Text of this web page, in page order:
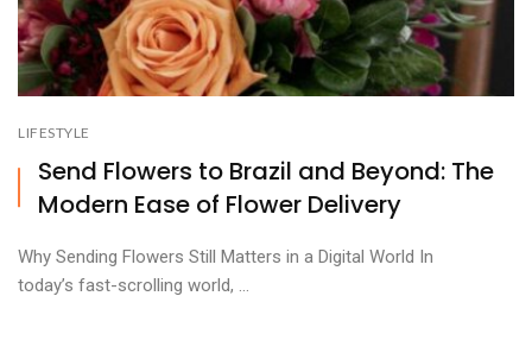
LIFESTYLE
Send Flowers to Brazil and Beyond: The
Modern Ease of Flower Delivery
Why Sending Flowers Still Matters in a Digital World In
today’s fast-scrolling world, ...